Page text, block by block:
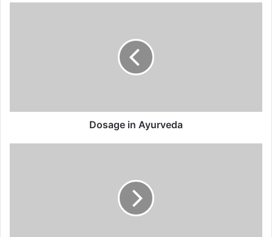
Dosage in Ayurveda